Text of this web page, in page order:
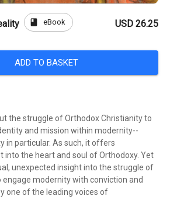
book eBook USD 26.25
ADD TO BASKET
the struggle of Orthodox Christianity to
and mission within modernity--
in particular. As such, it offers
into the heart and soul of Orthodoxy. Yet
unexpected insight into the struggle of
engage modernity with conviction and
one of the leading voices of